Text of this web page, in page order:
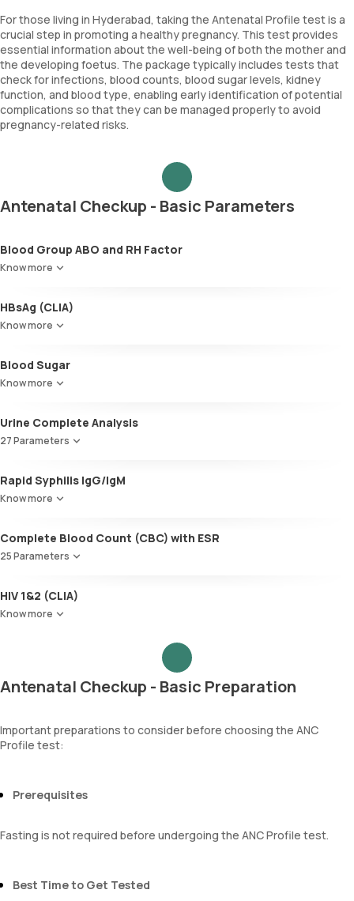
For those living in Hyderabad, taking the Antenatal Profile test is a
crucial step in promoting a healthy pregnancy. This test provides
essential information about the well-being of both the mother and
the developing foetus. The package typically includes tests that
check for infections, blood counts, blood sugar levels, kidney
function, and blood type, enabling early identification of potential
complications so that they can be managed properly to avoid
pregnancy-related risks.
Antenatal Checkup - Basic Parameters
Blood Group ABO and RH Factor
Know more
HBsAg (CLIA)
Know more
Blood Sugar
Know more
Urine Complete Analysis
27 Parameters
Appearance
Volume
Specific gravity
Protein
Ketone bodies
Bilirubin
Blood
Pus cells
Granular casts
Hyaline casts
Uric acid crystals
Phosphate crystals
Amorphous phosphates
Parasites
Rapid Syphilis IgG/IgM
Know more
Complete Blood Count (CBC) with ESR
25 Parameters
Red Blood Cell Count (RBC Count)
HEMATOCRIT
Haemoglobin (Hb)
MCHC
Absolute Lymphocyte Count (ALC)
Absolute Eosinophil Count (AEC)
platelets
Monocyte
mentzer index
HIV 1&2 (CLIA)
Know more
Antenatal Checkup - Basic Preparation
Important preparations to consider before choosing the ANC
Profile test:
Prerequisites
Fasting is not required before undergoing the ANC Profile test.
Best Time to Get Tested